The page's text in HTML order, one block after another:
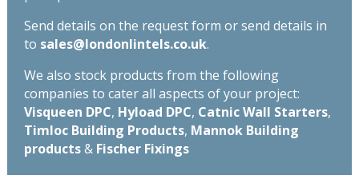
Send details on the request form or send details in
to sales@londonlintels.co.uk.
We also stock products from the following
companies to cater all aspects of your project:
Visqueen DPC, Hyload DPC, Catnic Wall Starters,
Timloc Building Products, Mannok Building
products& Fischer Fixings